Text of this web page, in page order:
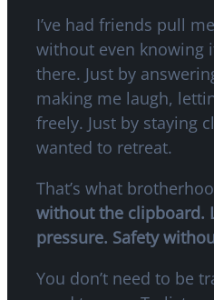
I’ve had friends pull
without even
there. Just by
making me laugh,
freely. Just by staying
wanted to retreat.
That’s what
without the clipboard.
pressure. Safety
You don’t need to be